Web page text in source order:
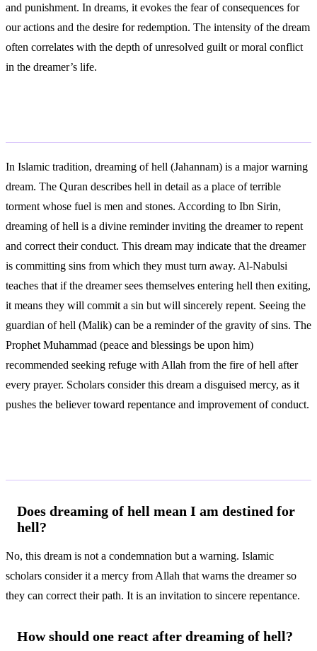
and punishment. In dreams, it evokes the fear of consequences for
our actions and the desire for redemption. The intensity of the dream
often correlates with the depth of unresolved guilt or moral conflict
in the dreamer’s life.
In Islamic tradition, dreaming of hell (Jahannam) is a major warning
dream. The Quran describes hell in detail as a place of terrible
torment whose fuel is men and stones. According to Ibn Sirin,
dreaming of hell is a divine reminder inviting the dreamer to repent
and correct their conduct. This dream may indicate that the dreamer
is committing sins from which they must turn away. Al-Nabulsi
teaches that if the dreamer sees themselves entering hell then exiting,
it means they will commit a sin but will sincerely repent. Seeing the
guardian of hell (Malik) can be a reminder of the gravity of sins. The
Prophet Muhammad (peace and blessings be upon him)
recommended seeking refuge with Allah from the fire of hell after
every prayer. Scholars consider this dream a disguised mercy, as it
pushes the believer toward repentance and improvement of conduct.
Does dreaming of hell mean I am destined for
hell?
No, this dream is not a condemnation but a warning. Islamic
scholars consider it a mercy from Allah that warns the dreamer so
they can correct their path. It is an invitation to sincere repentance.
How should one react after dreaming of hell?